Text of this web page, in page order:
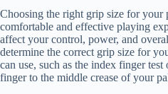
Choosing the right grip size for your
comfortable and effective playing
affect your control, power, and
determine the correct grip size for
can use, such as the index finger
finger to the middle crease of your